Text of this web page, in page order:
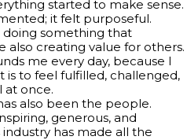
started to make sense.
it felt purposeful.
doing something that
also creating value for others.
me every day, because I
is to feel fulfilled, challenged,
at once.
also been the people.
generous, and
has made all the